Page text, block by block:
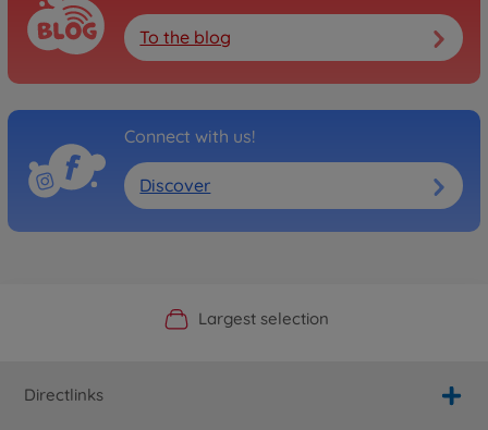
To the blog
Connect with us!
Discover
Official Manufacturer Shop
Largest selection
Personal service
Fast delivery
Directlinks